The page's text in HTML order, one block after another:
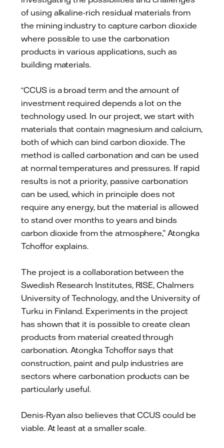
of using alkaline-rich residual materials from
the mining industry to capture carbon dioxide
where possible to use the carbonation
products in various applications, such as
building materials.
“CCUS is a broad term and the amount of
investment required depends a lot on the
technology used. In our project, we start with
materials that contain magnesium and calcium,
both of which can bind carbon dioxide. The
method is called carbonation and can be used
at normal temperatures and pressures. If rapid
results is not a priority, passive carbonation
can be used, which in principle does not
require any energy, but the material is allowed
to stand over months to years and binds
carbon dioxide from the atmosphere,” Atongka
Tchoffor explains.
The project is a collaboration between the
Swedish Research Institutes, RISE, Chalmers
University of Technology, and the University of
Turku in Finland. Experiments in the project
has shown that it is possible to create clean
products from material created through
carbonation. Atongka Tchoffor says that
construction, paint and pulp industries are
sectors where carbonation products can be
particularly useful.
Denis-Ryan also believes that CCUS could be
viable. At least at a smaller scale.